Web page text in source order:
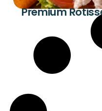
Premium